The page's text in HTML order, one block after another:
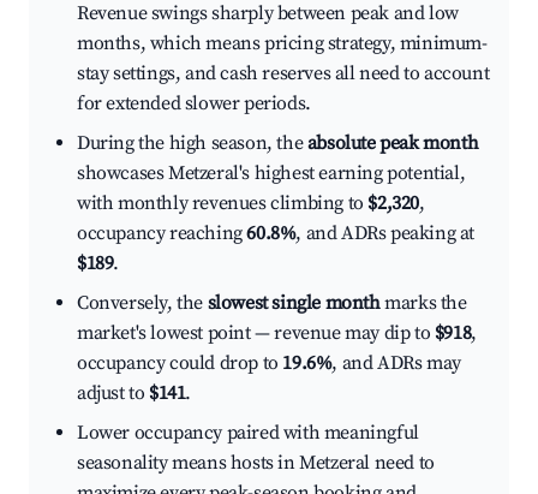
Revenue swings sharply between peak and low
months, which means pricing strategy, minimum-
stay settings, and cash reserves all need to account
for extended slower periods.
During the high season, theabsolute peak month
showcases Metzeral's highest earning potential,
with monthly revenues climbing to $2,320,
occupancy reaching60.8%, and ADRs peaking at
$189.
Conversely, the slowest single monthmarks the
market's lowest point — revenue may dip to $918,
occupancy could drop to 19.6%, and ADRs may
adjust to $141.
Lower occupancy paired with meaningful
seasonality means hosts in Metzeral need to